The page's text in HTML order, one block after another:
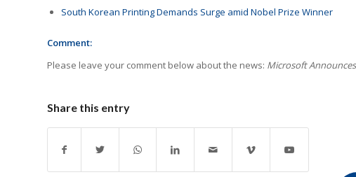
South Korean Printing Demands Surge amid Nobel Prize Winner
Comment:
Please leave your comment below about the news: Microsoft
Share this entry